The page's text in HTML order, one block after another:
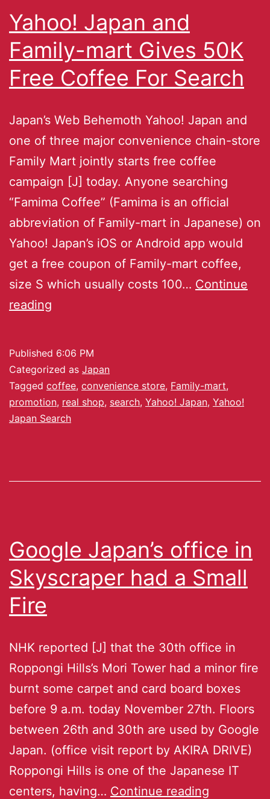
Yahoo! Japan and
Family-mart Gives 50K
Free Coffee For Search
Japan’s Web Behemoth Yahoo! Japan and
one of three major convenience chain-store
Family Mart jointly starts free coffee
campaign [J] today. Anyone searching
“Famima Coffee” (Famima is an official
abbreviation of Family-mart in Japanese) on
Yahoo! Japan’s iOS or Android app would
get a free coupon of Family-mart coffee,
size S which usually costs 100… Continue
reading
Published 6:06 PM
Categorized as Japan
Tagged coffee, convenience store, Family-mart,
promotion, real shop, search, Yahoo! Japan, Yahoo!
Japan Search
Google Japan’s office in
Skyscraper had a Small
Fire
NHK reported [J] that the 30th office in
Roppongi Hills’s Mori Tower had a minor fire
burnt some carpet and card board boxes
before 9 a.m. today November 27th. Floors
between 26th and 30th are used by Google
Japan. (office visit report by AKIRA DRIVE)
Roppongi Hills is one of the Japanese IT
centers, having… Continue reading